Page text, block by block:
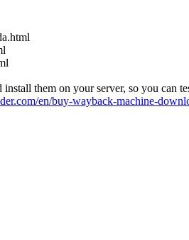
them on your server, so you can
en/buy-wayback-machine-